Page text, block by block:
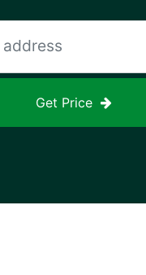
Get Price